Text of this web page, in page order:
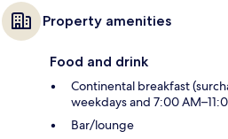
Property amenities
Food and drink
Continental breakfast
weekdays and 7:00
Bar/lounge